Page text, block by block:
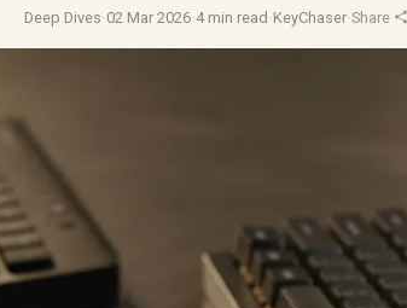
Deep Dives·02 Mar 2026·4 min read ·KeyChaser·Share